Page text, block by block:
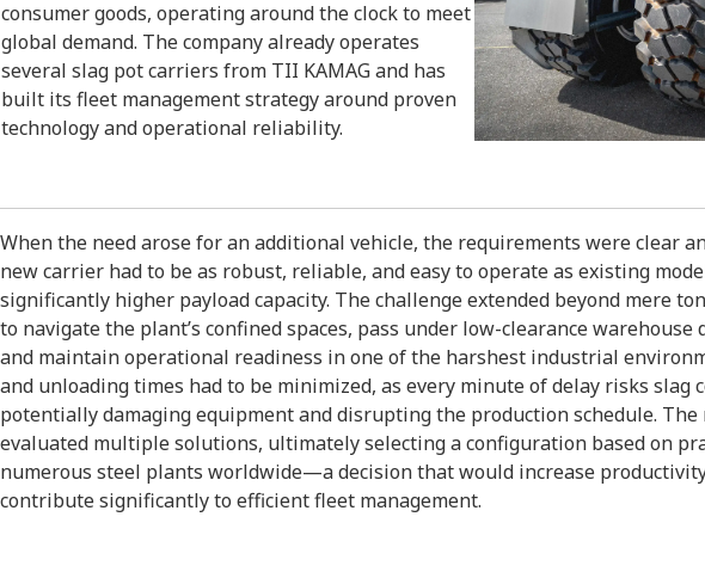
consumer goods, operating around the clock to meet
global demand. The company already operates
several slag pot carriers from TII KAMAG and has
built its fleet management strategy around proven
technology and operational reliability.
When the need arose for an additional vehicle, the requirements were clear
new carrier had to be as robust, reliable, and easy to operate as existing
significantly higher payload capacity. The challenge extended beyond mere
to navigate the plant’s confined spaces, pass under low-clearance warehouse
and maintain operational readiness in one of the harshest industrial
and unloading times had to be minimized, as every minute of delay risks slag
potentially damaging equipment and disrupting the production schedule. The
evaluated multiple solutions, ultimately selecting a configuration based on
numerous steel plants worldwide—a decision that would increase
contribute significantly to efficient fleet management.